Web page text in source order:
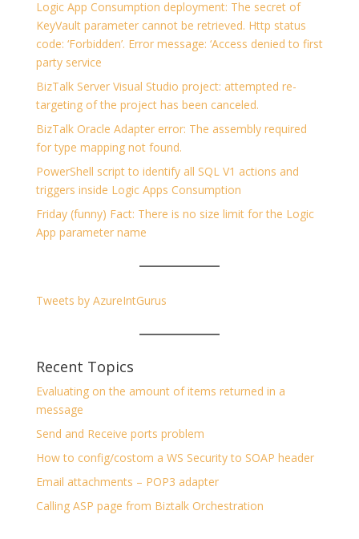
Logic App Consumption deployment: The secret of
KeyVault parameter cannot be retrieved. Http status
code: ‘Forbidden’. Error message: ‘Access denied to first
party service
BizTalk Server Visual Studio project: attempted re-
targeting of the project has been canceled.
BizTalk Oracle Adapter error: The assembly required
for type mapping not found.
PowerShell script to identify all SQL V1 actions and
triggers inside Logic Apps Consumption
Friday (funny) Fact: There is no size limit for the Logic
App parameter name
Tweets by AzureIntGurus
Recent Topics
Evaluating on the amount of items returned in a
message
Send and Receive ports problem
How to config/costom a WS Security to SOAP header
Email attachments – POP3 adapter
Calling ASP page from Biztalk Orchestration